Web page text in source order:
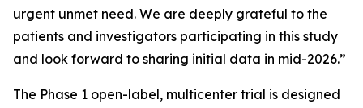
urgent unmet need. We are deeply grateful to the
patients and investigators participating in this study
and look forward to sharing initial data in mid-2026.”
The Phase 1 open-label, multicenter trial is designed